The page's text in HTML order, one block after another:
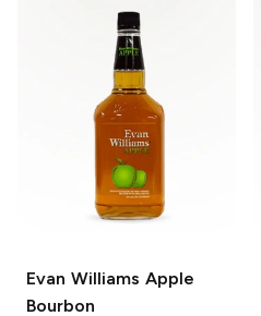
Evan Williams Apple
Bourbon